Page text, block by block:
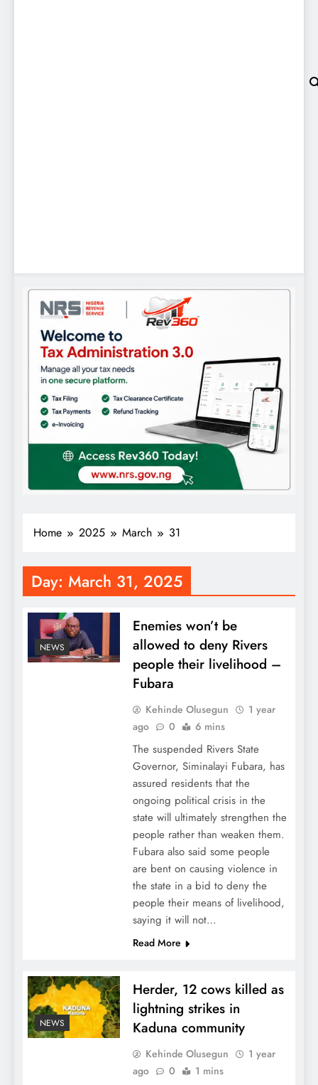
Home 2025 March 31
Day: March 31, 2025
NEWS
Enemies won’t be
allowed to deny Rivers
people their livelihood –
Fubara
Kehinde Olusegun
1 year
ago
0 6 mins
The suspended Rivers State
Governor, Siminalayi Fubara, has
assured residents that the
ongoing political crisis in the
state will ultimately strengthen the
people rather than weaken them.
Fubara also said some people
are bent on causing violence in
the state in a bid to deny the
people their means of livelihood,
saying it will not…
Read More
NEWS
Herder, 12 cows killed as
lightning strikes in
Kaduna community
Kehinde Olusegun
1 year
ago
0 1 mins